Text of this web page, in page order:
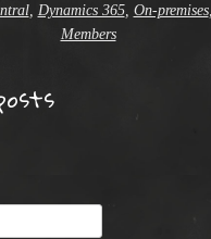
, Dynamics 365, On-premises,
Members